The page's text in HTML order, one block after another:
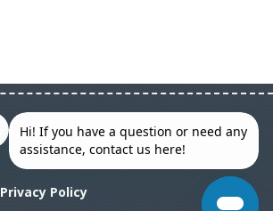
Privacy Policy